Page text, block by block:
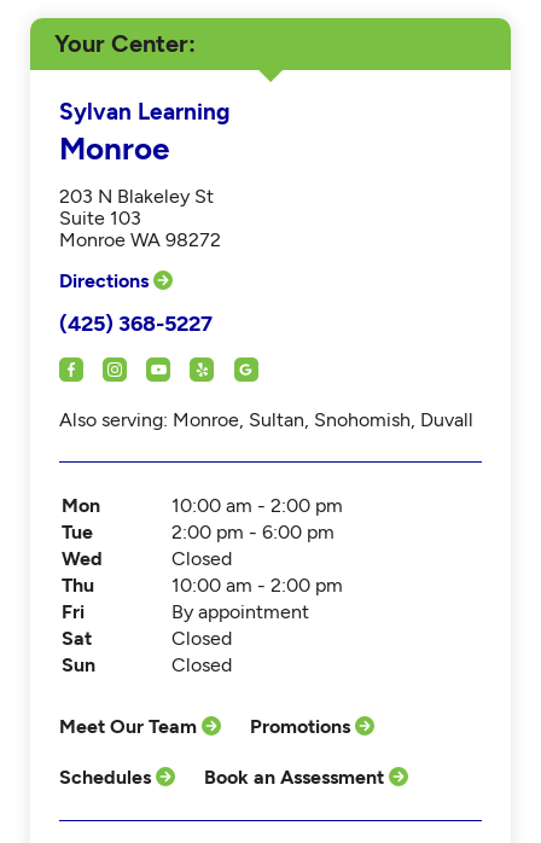
Your Center
Sylvan Learning
Monroe
203 N Blakeley St
Suite 103
Monroe WA 98272
Directions
(425) 368-5227
Also serving: Monroe, Sultan, Snohomish, Duvall
Mon
10:00 am - 2:00 pm
Tue
2:00 pm - 6:00 pm
Wed
Closed
Thu
10:00 am - 2:00 pm
Fri
By appointment
Sat
Closed
Sun
Closed
Meet Our Team Promotions
Schedules Book an Assessment